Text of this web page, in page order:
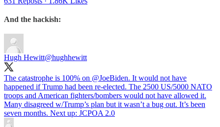
And the hackish:
Hugh Hewitt@hughhewitt
The catastrophe is 100% on @JoeBiden. It would not have
happened if Trump had been re-elected. The 2500 US/5000 NATO
troops and American fighters/bombers would not have allowed it.
Many disagreed w/Trump’s plan but it wasn’t a bug out. It’s been
seven months. Next up: JCPOA 2.0